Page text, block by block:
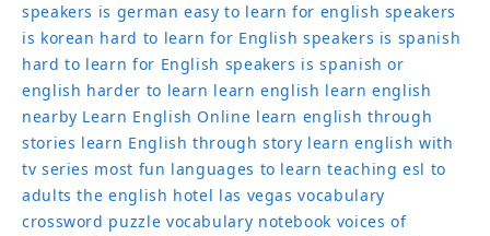
speakers is german easy to learn for english speakers
is korean hard to learn for English speakers is spanish
hard to learn for English speakers is spanish or
english harder to learn learn english learn english
nearby Learn English Online learn english through
stories learn English through story learn english with
tv series most fun languages to learn teaching esl to
adults the english hotel las vegas vocabulary
crossword puzzle vocabulary notebook voices of